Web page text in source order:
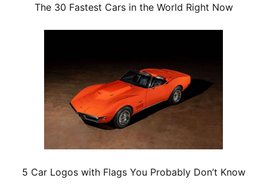
The 30 Fastest Cars in the World Right Now
5 Car Logos with Flags You Probably Don’t Know